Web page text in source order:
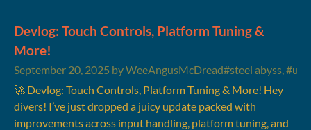
Devlog: Touch Controls, Platform Tuning &
More!
September 20, 2025 byWeeAngusMcDread#steel abyss,
🚀 Devlog: Touch Controls, Platform Tuning & More! Hey
divers! I’ve just dropped a juicy update packed with
improvements across input handling, platform tuning, and